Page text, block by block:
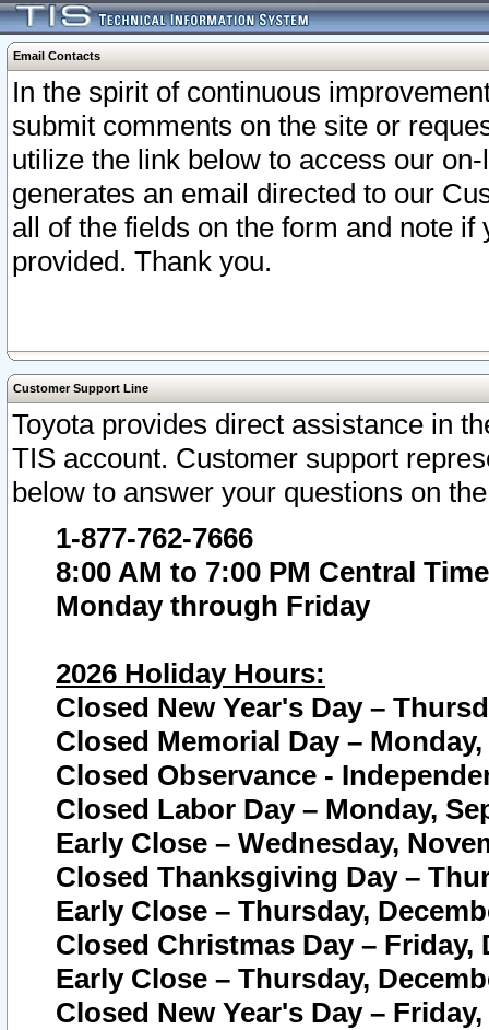
Email Contacts
In the spirit of continuous
submit comments on the site or
utilize the link below to access our
generates an email directed to our
all of the fields on the form and note
provided. Thank you.
Customer Support Line
Toyota provides direct assistance in
TIS account. Customer support
below to answer your questions on
1-877-762-7666
8:00 AM to 7:00 PM Central Time
Monday through Friday
2026 Holiday Hours:
Closed New Year's Day –
Closed Memorial Day – Monday,
Closed Observance -
Closed Labor Day – Monday,
Early Close – Wednesday,
Closed Thanksgiving Day –
Early Close – Thursday,
Closed Christmas Day – Friday,
Early Close – Thursday,
Closed New Year's Day –